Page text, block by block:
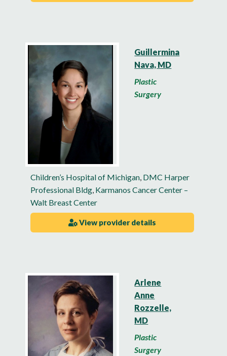
Guillermina
Nava, MD
Plastic
Surgery
Children’s Hospital of Michigan DMC Harper
Professional Bldg Karmanos Cancer Center –
Walt Breast Center
View provider details
Arlene
Anne
Rozzelle,
MD
Plastic
Surgery